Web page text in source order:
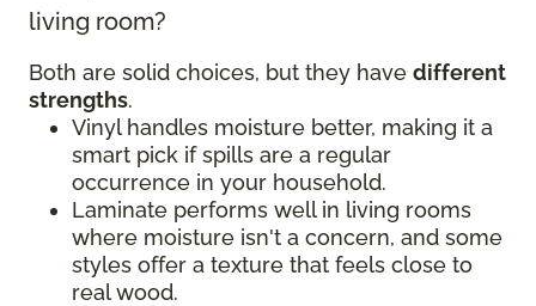
living room?
Both are solid choices, but they have different
strengths.
Vinyl handles moisture better, making it a
smart pick if spills are a regular
occurrence in your household.
Laminate performs well in living rooms
where moisture isn't a concern, and some
styles offer a texture that feels close to
real wood.